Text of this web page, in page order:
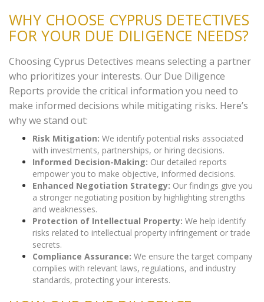
WHY CHOOSE CYPRUS DETECTIVES
FOR YOUR DUE DILIGENCE NEEDS?
Choosing Cyprus Detectives means selecting a partner
who prioritizes your interests. Our Due Diligence
Reports provide the critical information you need to
make informed decisions while mitigating risks. Here’s
why we stand out:
Risk Mitigation: We identify potential risks associated
with investments, partnerships, or hiring decisions.
Informed Decision-Making: Our detailed reports
empower you to make objective, informed decisions.
Enhanced Negotiation Strategy: Our findings give you
a stronger negotiating position by highlighting strengths
and weaknesses.
Protection of Intellectual Property: We help identify
risks related to intellectual property infringement or trade
secrets.
Compliance Assurance: We ensure the target company
complies with relevant laws, regulations, and industry
standards, protecting your interests.